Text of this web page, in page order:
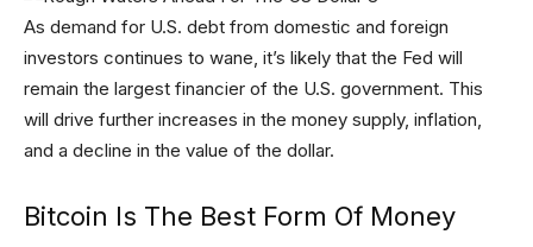
As demand for U.S. debt from domestic and foreign
investors continues to wane, it’s likely that the Fed will
remain the largest financier of the U.S. government. This
will drive further increases in the money supply, inflation,
and a decline in the value of the dollar.
Bitcoin Is The Best Form Of Money